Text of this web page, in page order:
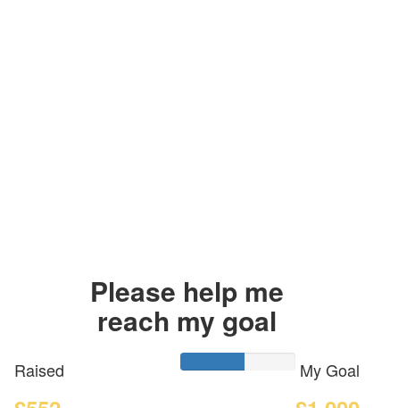
Please help me
reach my goal
Raised My Goal